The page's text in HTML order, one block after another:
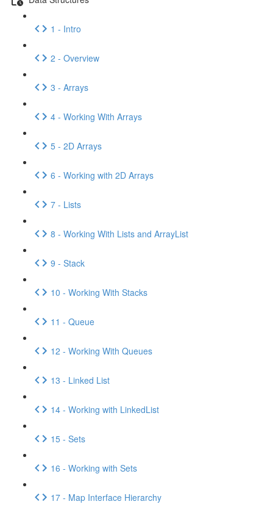
1 - Intro
2 - Overview
3 - Arrays
4 - Working With Arrays
5 - 2D Arrays
6 - Working with 2D Arrays
7 - Lists
8 - Working With Lists and ArrayList
9 - Stack
10 - Working With Stacks
11 - Queue
12 - Working With Queues
13 - Linked List
14 - Working with LinkedList
15 - Sets
16 - Working with Sets
17 - Map Interface Hierarchy